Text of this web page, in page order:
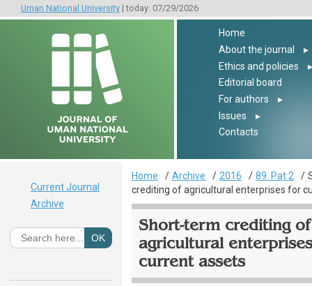
Uman National University | today: 07/29/2026
Home
About the journal
▸
Ethics and policies
▸
Editorial board
For authors
▸
Issues
▸
Contacts
Home Archive 2016 89. Pat 2
crediting of agricultural enterprises for
Short-term crediting of
agricultural
current assets
Current Journal
Archive